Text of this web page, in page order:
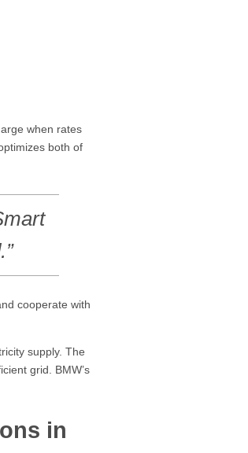
when rates
both of
cooperate with
supply. The
grid. BMW’s
in